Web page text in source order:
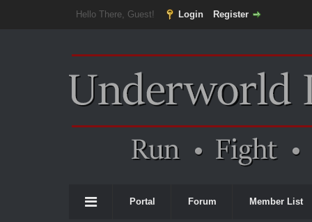
Hello There, Guest! Login Register
Portal Forum Member List